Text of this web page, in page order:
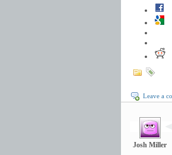
Leave a
Josh Miller